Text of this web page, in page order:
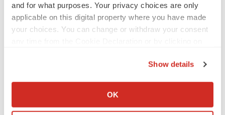
and for what purposes. Your privacy choices are only
applicable on this digital property where you have made
your choices. You can change or withdraw your consent
Collect information about your geographical location
Show details
OK
Larry Kwak, M.D., Ph.D., and Hong Qin, Ph.D., discuss
their new research on CAR T.
Logo